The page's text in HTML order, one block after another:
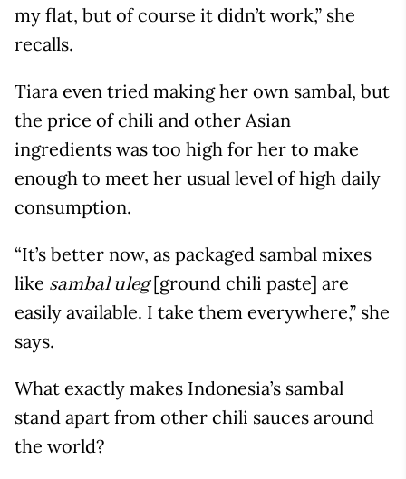
my flat, but of course it didn’t work,” she
recalls.
Tiara even tried making her own sambal, but
the price of chili and other Asian
ingredients was too high for her to make
enough to meet her usual level of high daily
consumption.
“It’s better now, as packaged sambal mixes
like sambal uleg[ground chili paste] are
easily available. I take them everywhere,” she
says.
What exactly makes Indonesia’s sambal
stand apart from other chili sauces around
the world?